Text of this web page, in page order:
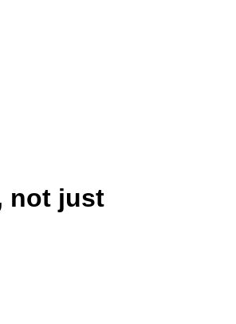
not just